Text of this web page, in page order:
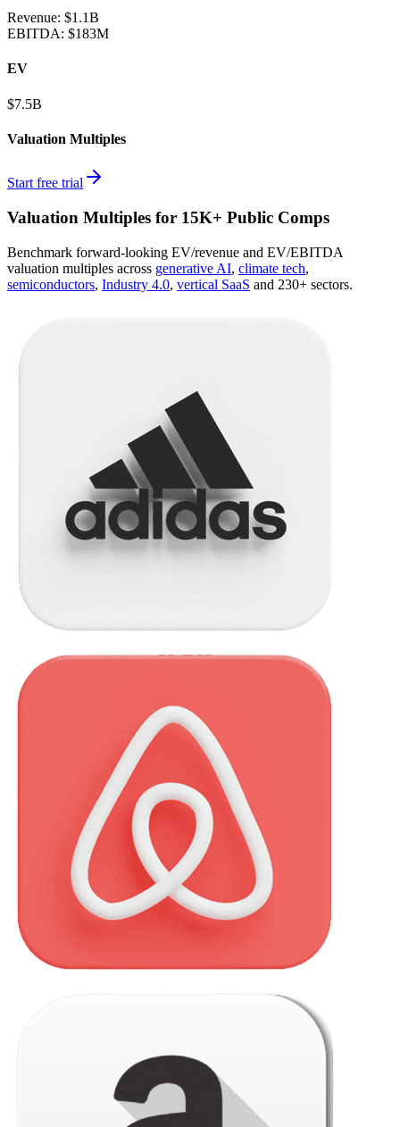
Revenue: $1.1B
EBITDA: $183M
EV
$7.5B
Valuation Multiples
Start free trial
Valuation Multiples for 15K+ Public Comps
Benchmark forward-looking EV/revenue and EV/EBITDA
valuation multiples across generative AI, climate tech,
semiconductors, Industry 4.0, vertical SaaS and 230+ sectors.